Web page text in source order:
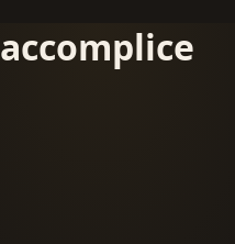
accomplice